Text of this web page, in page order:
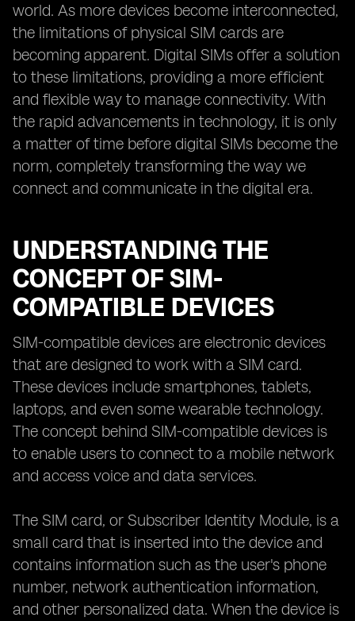
world. As more devices become interconnected,
the limitations of physical SIM cards are
becoming apparent. Digital SIMs offer a solution
to these limitations, providing a more efficient
and flexible way to manage connectivity. With
the rapid advancements in technology, it is only
a matter of time before digital SIMs become the
norm, completely transforming the way we
connect and communicate in the digital era.
UNDERSTANDING THE
CONCEPT OF SIM-
COMPATIBLE DEVICES
SIM-compatible devices are electronic devices
that are designed to work with a SIM card.
These devices include smartphones, tablets,
laptops, and even some wearable technology.
The concept behind SIM-compatible devices is
to enable users to connect to a mobile network
and access voice and data services.
The SIM card, or Subscriber Identity Module, is a
small card that is inserted into the device and
contains information such as the user's phone
number, network authentication information,
and other personalized data. When the device is